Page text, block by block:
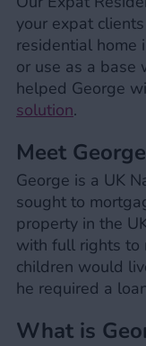
your expat
residential home
or use as a base
helped George
solution.
Meet
George is a UK
sought to
property in the
with full rights to
children would
he required a
What is